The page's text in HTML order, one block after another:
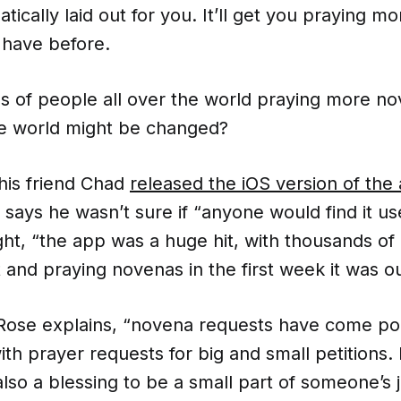
laid out for you. It’ll get you praying
before.
of people all over the world praying more
world might be changed?
friend Chad released the iOS version of the
says he wasn’t sure if “anyone would find it
“the app was a huge hit, with thousands
praying novenas in the first week it was
explains, “novena requests have come
prayer requests for big and small petitions.
a blessing to be a small part of someone’s